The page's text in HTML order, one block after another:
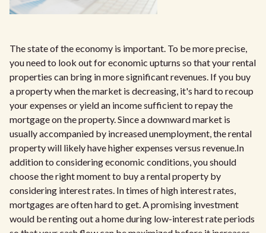
The state of the economy is important. To be more precise,
you need to look out for economic upturns so that your rental
properties can bring in more significant revenues. If you buy
a property when the market is decreasing, it's hard to recoup
your expenses or yield an income sufficient to repay the
mortgage on the property. Since a downward market is
usually accompanied by increased unemployment, the rental
property will likely have higher expenses versus revenue.In
addition to considering economic conditions, you should
choose the right moment to buy a rental property by
considering interest rates. In times of high interest rates,
mortgages are often hard to get. A promising investment
would be renting out a home during low-interest rate periods